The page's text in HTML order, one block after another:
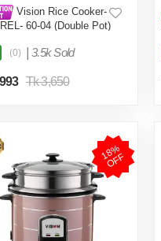
Vision Rice Cooker-
60-04 (Double Pot)
(0) 3.5k Sold
Tk 3,650
1
8
%
O
F
F